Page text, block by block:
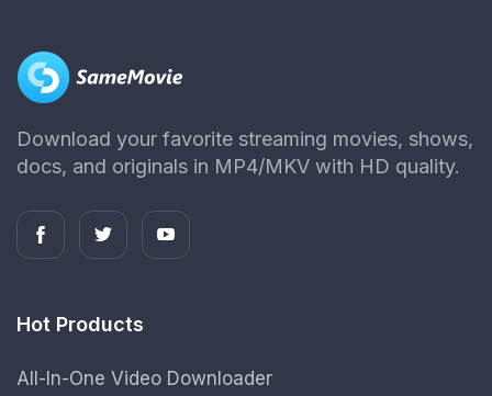
Download your favorite streaming movies, shows,
docs, and originals in MP4/MKV with HD quality.
Hot Products
All-In-One Video Downloader